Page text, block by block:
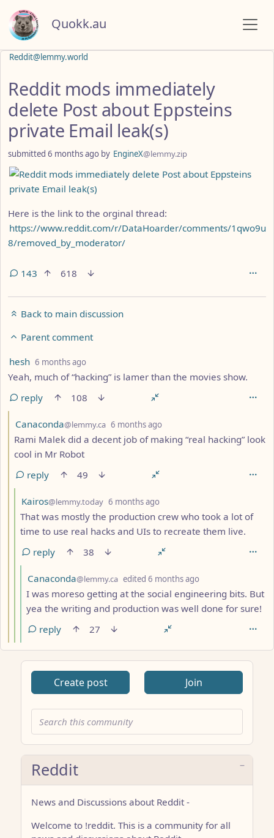
Quokk.au
Reddit@lemmy.world
Reddit mods immediately
delete Post about Eppsteins
private Email leak(s)
submitted 6 months ago by EngineX@lemmy.zip
Here is the link to the orginal thread:
https://www.reddit.com/r/DataHoarder/comments/1qwo9u
8/removed_by_moderator/
143 618
Back to main discussion
Parent comment
by
hesh 6 months ago
Yeah, much of “hacking” is lamer than the movies show.
reply
108
by
Canaconda@lemmy.ca 6 months ago
Rami Malek did a decent job of making “real hacking” look
cool in Mr Robot
reply
49
by
Kairos@lemmy.today 6 months ago
That was mostly the production crew who took a lot of
time to use real hacks and UIs to recreate them live.
reply
38
by
Canaconda@lemmy.ca edited 6 months ago
I was moreso getting at the social engineering bits. But
yea the writing and production was well done for sure!
reply
27
Create post Join
Reddit
News and Discussions about Reddit -
Welcome to !reddit. This is a community for all